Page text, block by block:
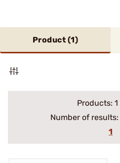
Product (1)
Products: 1
Number of results:
1